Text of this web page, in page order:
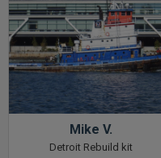
Mike V.
Detroit Rebuild kit